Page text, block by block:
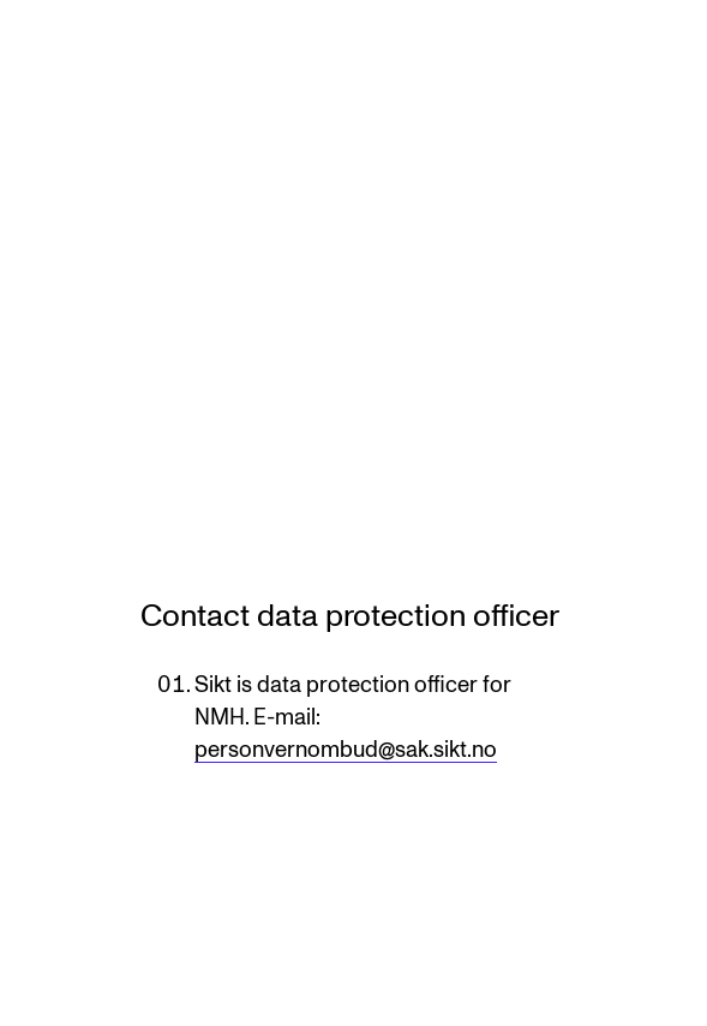
Contact data protection officer
Sikt is data protection officer for
NMH. E-mail:
personvernombud@sak.sikt.no